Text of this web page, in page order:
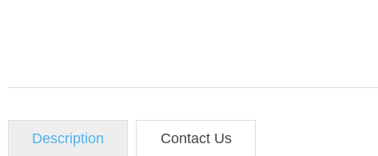
Description Contact Us